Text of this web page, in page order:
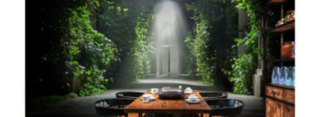
Home
Clutter
Free
58 Home Decor Ideas 2020 to Make
Your Home Different